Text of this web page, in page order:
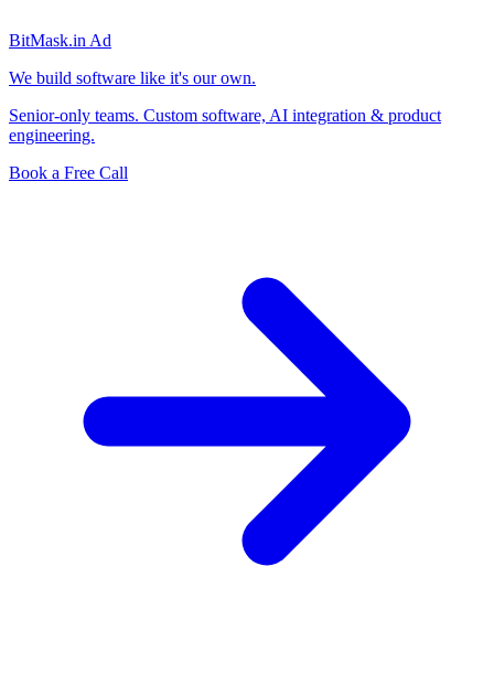
BitMask.in Ad
We build software like it's our own.
Senior-only teams. Custom software, AI integration & product
engineering.
Book a Free Call